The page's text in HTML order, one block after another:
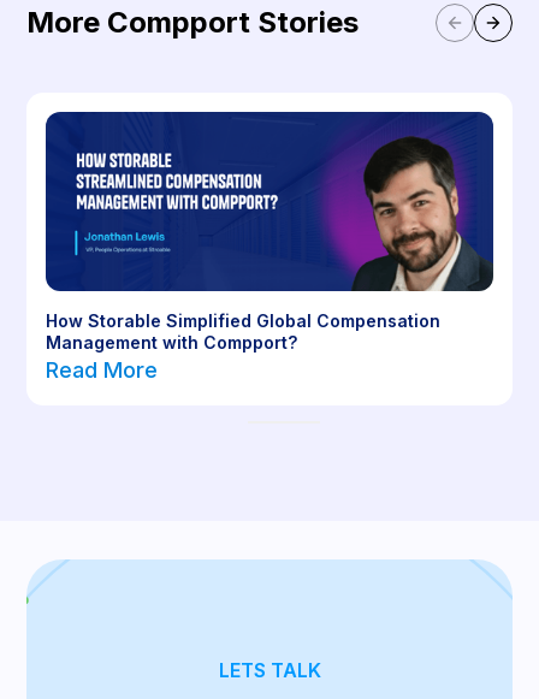
More Compport Stories
How Storable Simplified Global Compensation
Management with Compport?
Read More
LETS TALK